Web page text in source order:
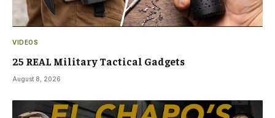
VIDEOS
25 REAL Military Tactical Gadgets
August 8, 2026